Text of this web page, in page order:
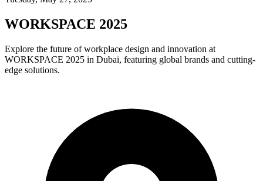
WORKSPACE 2025
Explore the future of workplace design and innovation at
WORKSPACE 2025 in Dubai, featuring global brands and cutting-
edge solutions.​